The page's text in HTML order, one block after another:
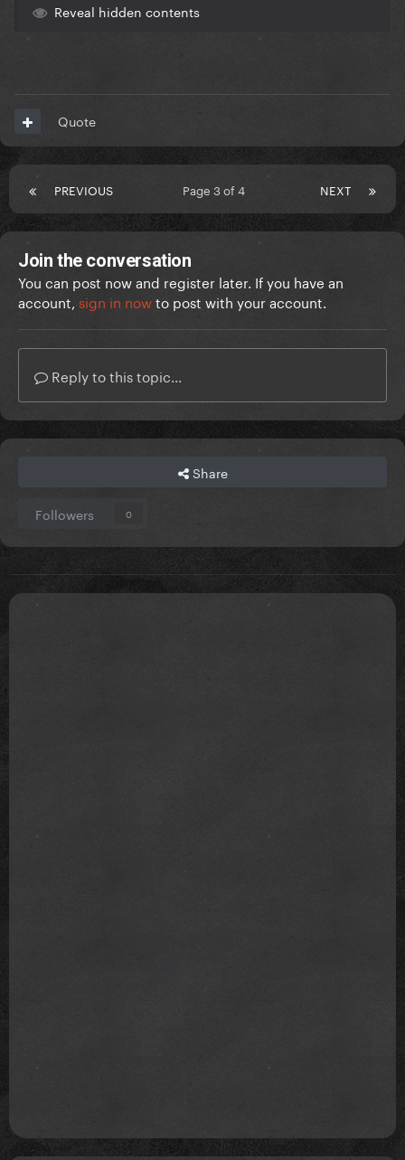
Reveal hidden contents
Quote
PREVIOUS NEXT
Page 3 of 4
Join the conversation
You can post now and register later. If you have an
account, sign in nowto post with your account.
Reply to this topic...
Share
Followers 0